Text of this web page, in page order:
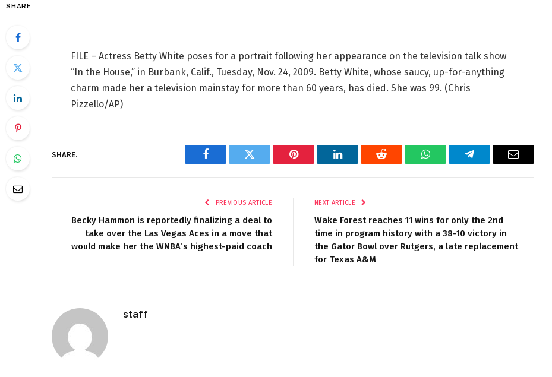
SHARE
FILE – Actress Betty White poses for a portrait following her appearance on the television talk show
“In the House,” in Burbank, Calif., Tuesday, Nov. 24, 2009. Betty White, whose saucy, up-for-anything
charm made her a television mainstay for more than 60 years, has died. She was 99. (Chris
Pizzello/AP)
SHARE.
Facebook Twitter Pinterest LinkedIn Reddit WhatsAppTelegram Email
PREVIOUS ARTICLE
Becky Hammon is reportedly finalizing a deal to
take over the Las Vegas Aces in a move that
would make her the WNBA’s highest-paid coach
NEXT ARTICLE
Wake Forest reaches 11 wins for only the 2nd
time in program history with a 38-10 victory in
the Gator Bowl over Rutgers, a late replacement
for Texas A&M
staff